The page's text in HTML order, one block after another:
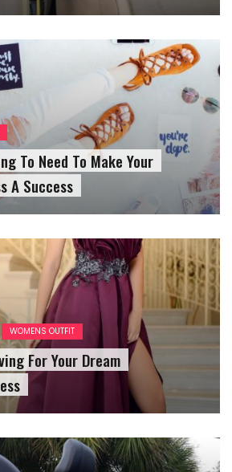
To Need To Make Your
A Success
WOMENS OUTFIT
For Your Dream